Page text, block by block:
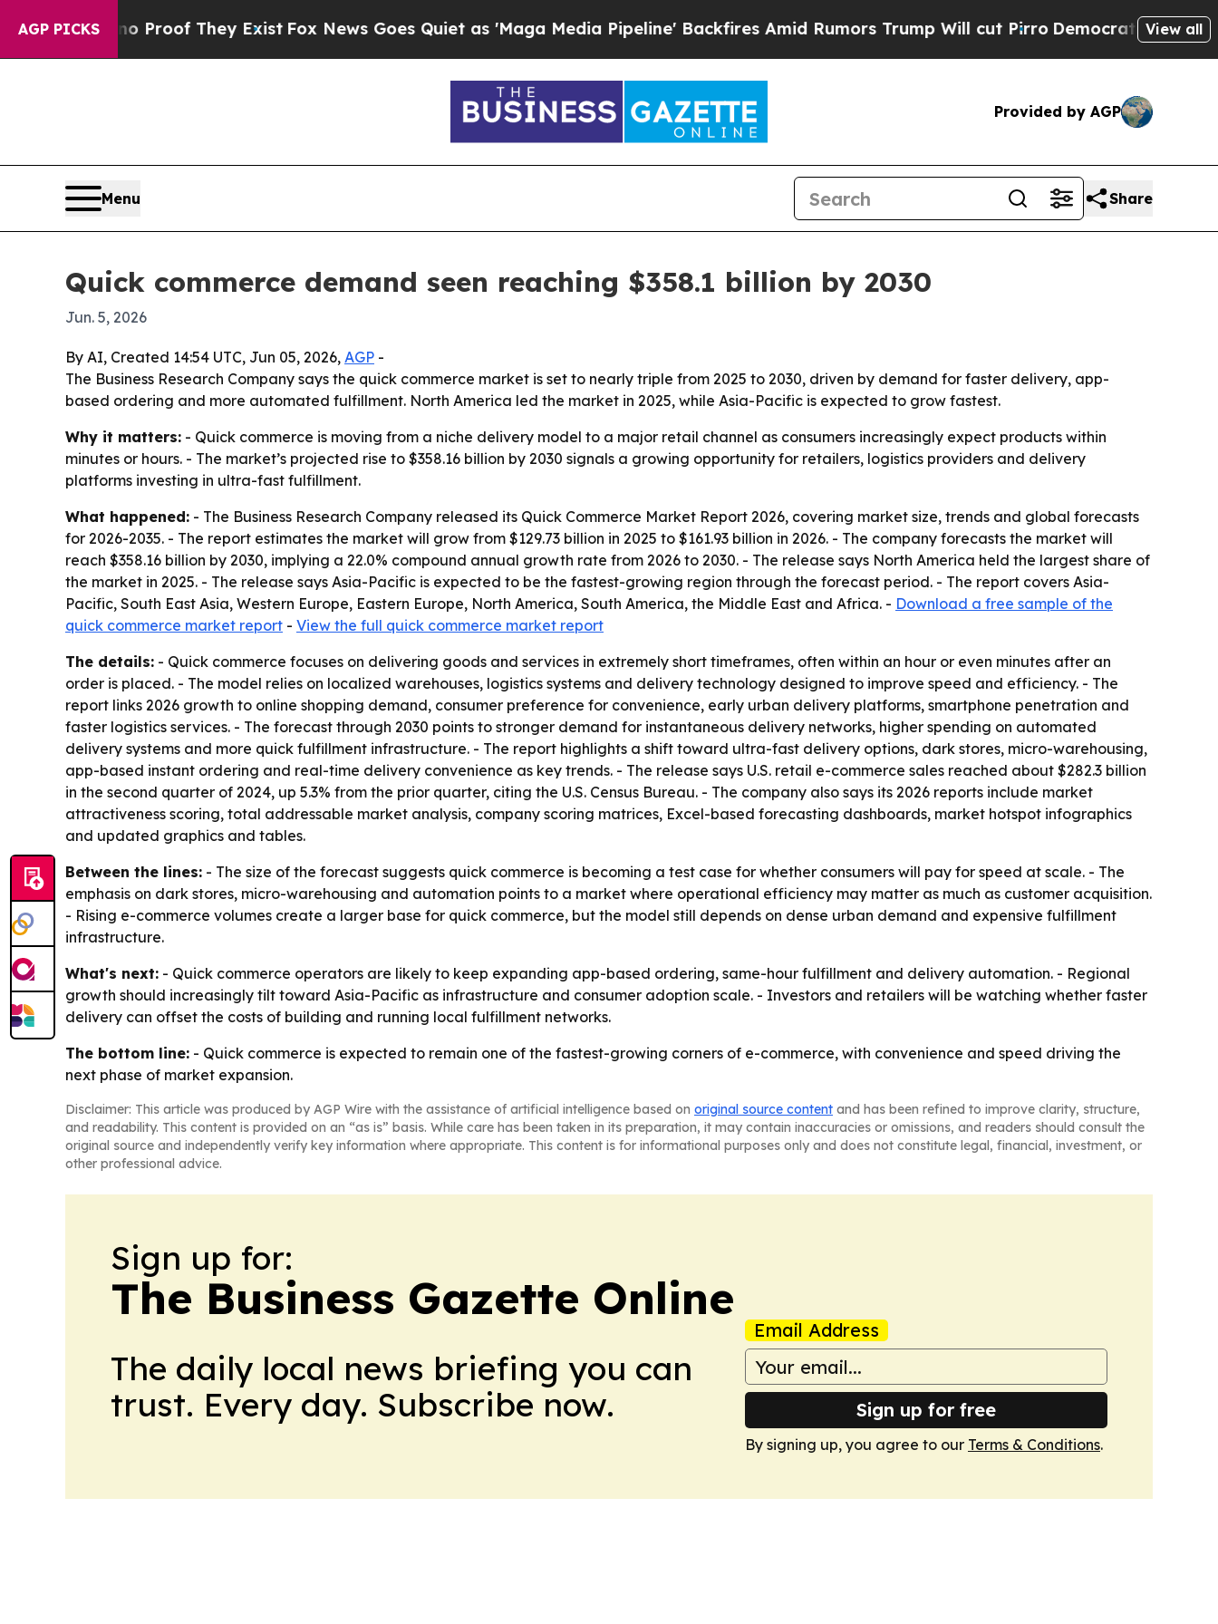
AGP PICKSno Proof They ExistFox News Goes Quiet as 'Maga Media Pipeline' Backfires Amid Rumors Trump Will cut PirroDemocratic Socialists of
View all
Provided by AGP
Menu Share
Quick commerce demand seen reaching $358.1 billion by 2030
Jun. 5, 2026
By AI, Created 14:54 UTC, Jun 05, 2026, AGP -
The Business Research Company says the quick commerce market is set to nearly triple from 2025 to 2030, driven by demand for faster delivery, app-
based ordering and more automated fulfillment. North America led the market in 2025, while Asia-Pacific is expected to grow fastest.
Why it matters: - Quick commerce is moving from a niche delivery model to a major retail channel as consumers increasingly expect products within
minutes or hours. - The market’s projected rise to $358.16 billion by 2030 signals a growing opportunity for retailers, logistics providers and delivery
platforms investing in ultra-fast fulfillment.
What happened: - The Business Research Company released its Quick Commerce Market Report 2026, covering market size, trends and global forecasts
for 2026-2035. - The report estimates the market will grow from $129.73 billion in 2025 to $161.93 billion in 2026. - The company forecasts the market will
reach $358.16 billion by 2030, implying a 22.0% compound annual growth rate from 2026 to 2030. - The release says North America held the largest share of
the market in 2025. - The release says Asia-Pacific is expected to be the fastest-growing region through the forecast period. - The report covers Asia-
Pacific, South East Asia, Western Europe, Eastern Europe, North America, South America, the Middle East and Africa. - Download a free sample of the
quick commerce market report - View the full quick commerce market report
The details: - Quick commerce focuses on delivering goods and services in extremely short timeframes, often within an hour or even minutes after an
order is placed. - The model relies on localized warehouses, logistics systems and delivery technology designed to improve speed and efficiency. - The
report links 2026 growth to online shopping demand, consumer preference for convenience, early urban delivery platforms, smartphone penetration and
faster logistics services. - The forecast through 2030 points to stronger demand for instantaneous delivery networks, higher spending on automated
delivery systems and more quick fulfillment infrastructure. - The report highlights a shift toward ultra-fast delivery options, dark stores, micro-warehousing,
app-based instant ordering and real-time delivery convenience as key trends. - The release says U.S. retail e-commerce sales reached about $282.3 billion
in the second quarter of 2024, up 5.3% from the prior quarter, citing the U.S. Census Bureau. - The company also says its 2026 reports include market
attractiveness scoring, total addressable market analysis, company scoring matrices, Excel-based forecasting dashboards, market hotspot infographics
and updated graphics and tables.
Between the lines: - The size of the forecast suggests quick commerce is becoming a test case for whether consumers will pay for speed at scale. - The
emphasis on dark stores, micro-warehousing and automation points to a market where operational efficiency may matter as much as customer acquisition.
- Rising e-commerce volumes create a larger base for quick commerce, but the model still depends on dense urban demand and expensive fulfillment
infrastructure.
What's next: - Quick commerce operators are likely to keep expanding app-based ordering, same-hour fulfillment and delivery automation. - Regional
growth should increasingly tilt toward Asia-Pacific as infrastructure and consumer adoption scale. - Investors and retailers will be watching whether faster
delivery can offset the costs of building and running local fulfillment networks.
The bottom line: - Quick commerce is expected to remain one of the fastest-growing corners of e-commerce, with convenience and speed driving the
next phase of market expansion.
Disclaimer: This article was produced by AGP Wire with the assistance of artificial intelligence based on original source content and has been refined to improve clarity, structure,
and readability. This content is provided on an “as is” basis. While care has been taken in its preparation, it may contain inaccuracies or omissions, and readers should consult the
original source and independently verify key information where appropriate. This content is for informational purposes only and does not constitute legal, financial, investment, or
other professional advice.
Sign up for:
The Business Gazette Online
The daily local news briefing you can
trust. Every day. Subscribe now.
Email Address
Sign up for free
By signing up, you agree to our Terms & Conditions.